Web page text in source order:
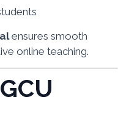
ensures smooth
online teaching.